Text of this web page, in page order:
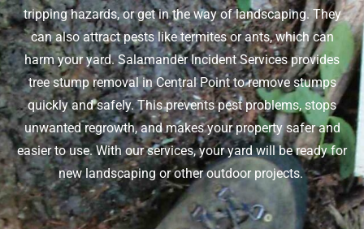
tripping hazards, or get in the way of landscaping. They
can also attract pests like termites or ants, which can
harm your yard. Salamander Incident Services provides
tree stump removal in Central Pointto remove stumps
quickly and safely. This prevents pest problems, stops
unwanted regrowth, and makes your property safer and
easier to use. With our services, your yard will be ready for
new landscaping or other outdoor projects.